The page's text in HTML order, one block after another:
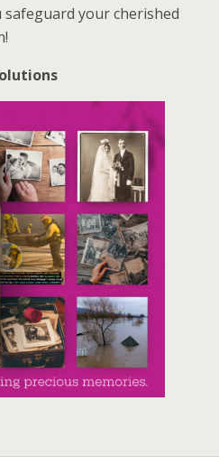
safeguard your cherished